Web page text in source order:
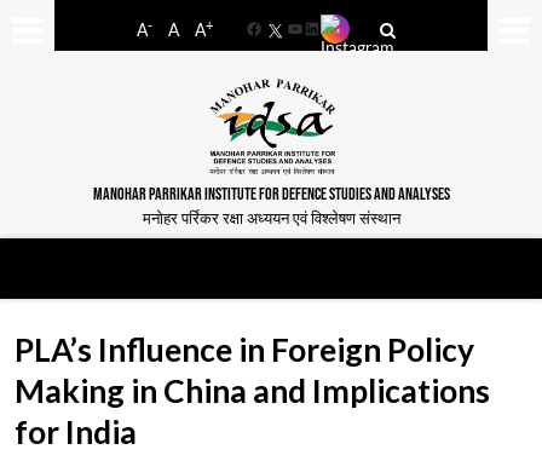
A- A A+
FacebookYouTube
LinkedIn
MANOHAR PARRIKAR INSTITUTE FOR DEFENCE STUDIES AND ANALYSES
मनोहर पर्रिकर रक्षा अध्ययन एवं विश्लेषण संस्थान
PLA’s Influence in Foreign Policy
Making in China and Implications
for India